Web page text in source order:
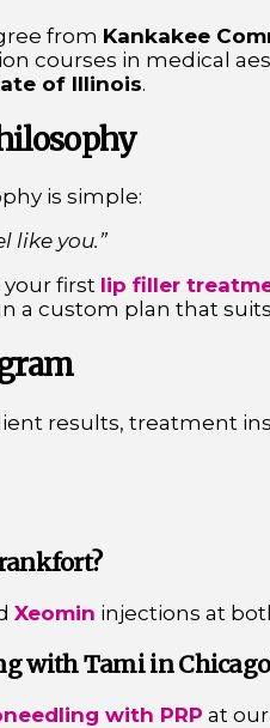
from Kankakee
courses in medical
of Illinois.
is simple:
like you.”
first lip filler
a custom plan that
results, treatment
Xeomin injections at
with Tami in
with PRP at